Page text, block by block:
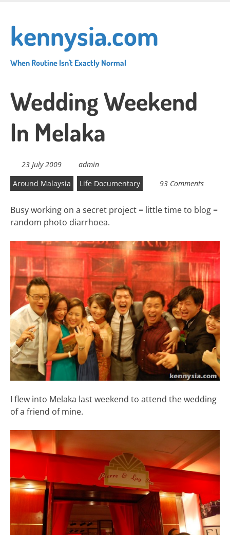
main
content
kennysia.com
When Routine Isn't Exactly Normal
Wedding Weekend
In Melaka
23 July 2009
admin
Around Malaysia
Life Documentary 93 Comments
Busy working on a secret project = little time to blog =
random photo diarrhoea.
I flew into Melaka last weekend to attend the wedding
of a friend of mine.